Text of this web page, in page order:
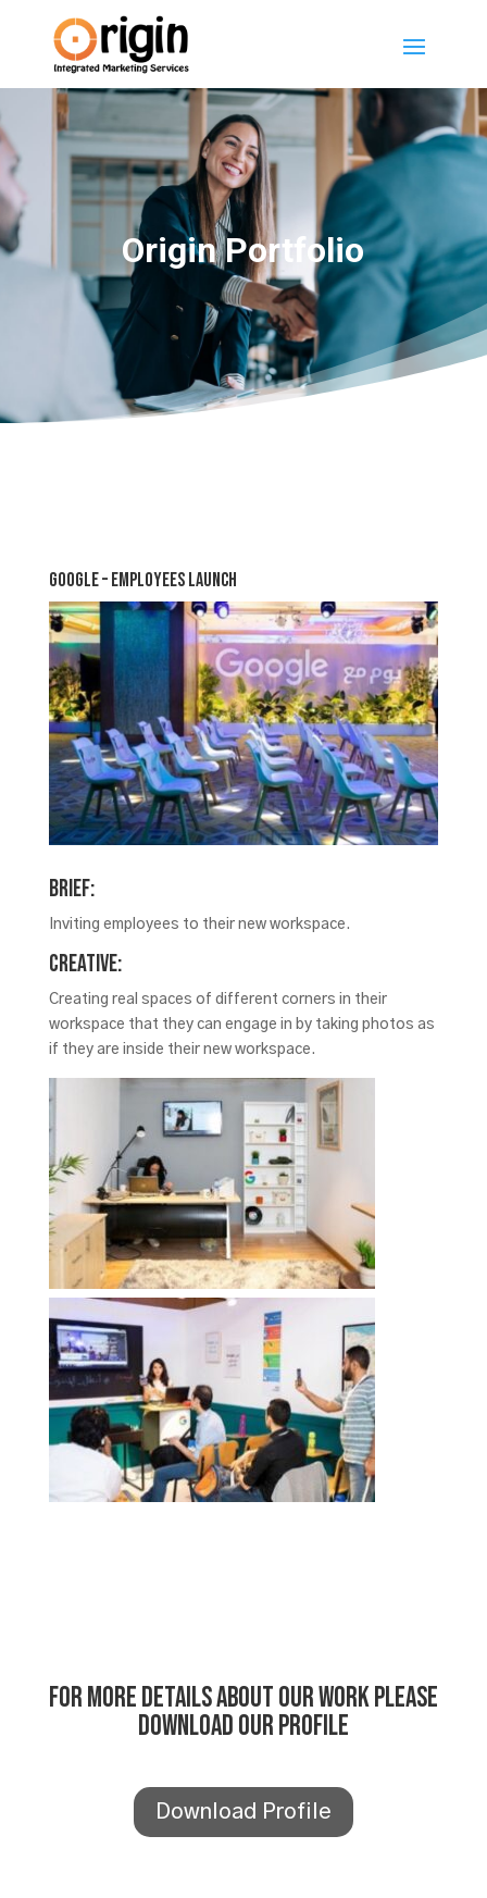
Origin Portfolio
Google – Employees Launch
Brief:
Inviting employees to their new workspace.
Creative:
Creating real spaces of different corners in their
workspace that they can engage in by taking photos as
if they are inside their new workspace.
For more details about our work please
download our profile
Download Profile